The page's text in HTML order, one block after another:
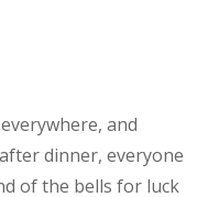
and
dinner, everyone
of the bells for luck